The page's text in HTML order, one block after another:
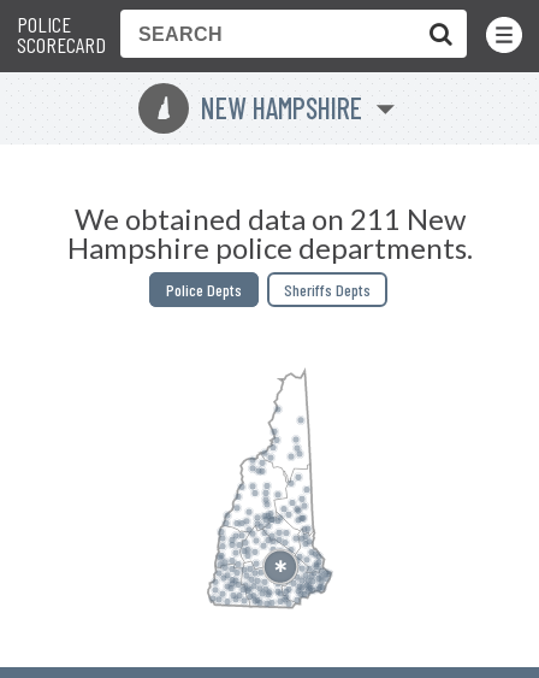
POLICE
SCORECARD
Toggle
Menu
d NEW HAMPSHIRE
We obtained data on 211 New
Hampshire police departments.
Police Depts Sheriffs Depts